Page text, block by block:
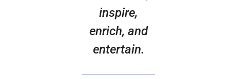
inspire,
enrich, and
entertain.